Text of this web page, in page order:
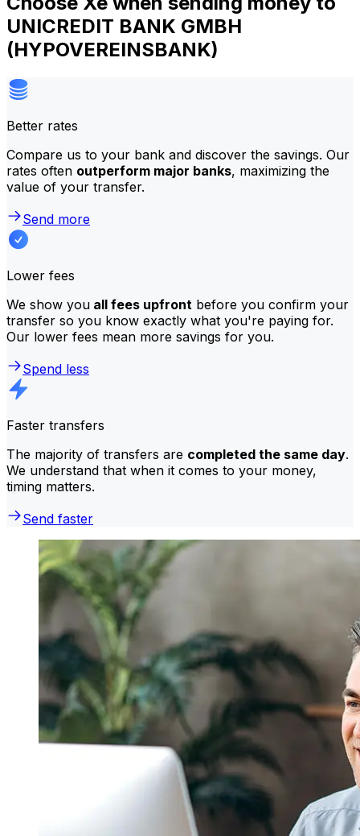
UNICREDIT BANK GMBH
(HYPOVEREINSBANK)
Better rates
Compare us to your bank and discover the savings. Our
rates often outperform major banks, maximizing the
value of your transfer.
Send more
Lower fees
We show you all fees upfront before you confirm your
transfer so you know exactly what you're paying for.
Our lower fees mean more savings for you.
Spend less
Faster transfers
The majority of transfers are completed the same day.
We understand that when it comes to your money,
timing matters.
Send faster